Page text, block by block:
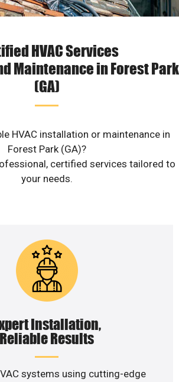
HVAC Services
Maintenance in Forest Park
(GA)
HVAC installation or maintenance in
Forest Park (GA)?
certified services tailored to
your needs.
Installation,
Reliable Results
systems using cutting-edge